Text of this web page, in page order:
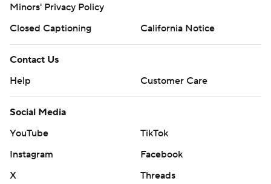
Minors' Privacy Policy
Closed Captioning
California Notice
Contact Us
Help
Customer Care
Social Media
YouTube
TikTok
Instagram
Facebook
X
Threads